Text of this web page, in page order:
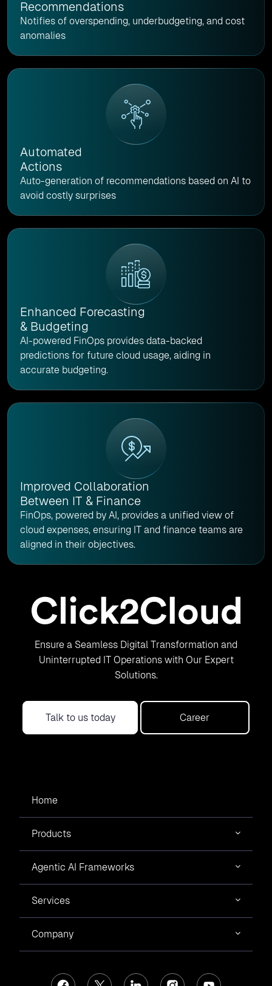
Recommendations
Notifies of overspending, underbudgeting, and cost
anomalies
Automated
Actions
Auto-generation of recommendations based on AI to
avoid costly surprises
Enhanced Forecasting
& Budgeting
AI-powered FinOps provides data-backed
predictions for future cloud usage, aiding in
accurate budgeting.
Improved Collaboration
Between IT & Finance
FinOps, powered by AI, provides a unified view of
cloud expenses, ensuring IT and finance teams are
aligned in their objectives.
Ensure a Seamless Digital Transformation and
Uninterrupted IT Operations with Our Expert
Solutions.
Talk to us today Career
Home
Products
Agentic AI Frameworks
Services
Company